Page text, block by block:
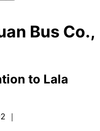
Bus Co.,
to Lala
｜